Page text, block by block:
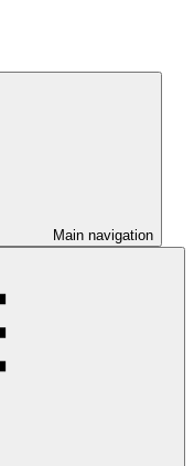
Main navigation